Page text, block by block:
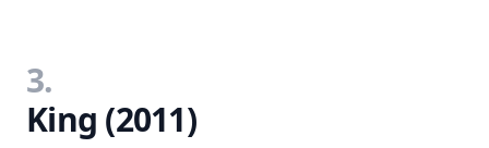
3.
King (2011)